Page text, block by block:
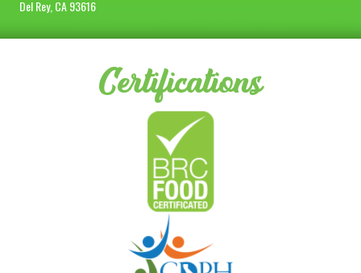
Del Rey, CA 93616
Certifications